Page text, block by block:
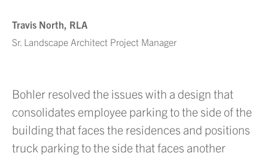
Travis North, RLA
Sr. Landscape Architect Project Manager
Bohler resolved the issues with a design that
consolidates employee parking to the side of the
building that faces the residences and positions
truck parking to the side that faces another